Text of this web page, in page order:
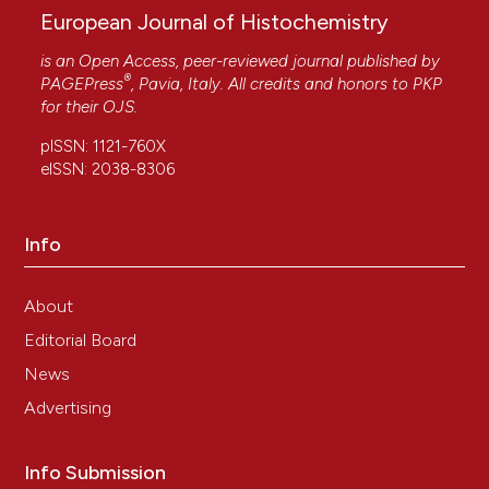
European Journal of Histochemistry
is an Open Access, peer-reviewed journal published by
PAGEPress®, Pavia, Italy. All credits and honors to PKP
for their OJS.
pISSN: 1121-760X
eISSN: 2038-8306
Info
About
Editorial Board
News
Advertising
Info Submission